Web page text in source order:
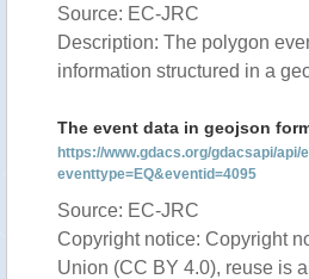
Source: EC-JRC
Description: The polygon
information structured in a
The event data in geojson
https://www.gdacs.org/gdacsapi/api/
eventtype=EQ&eventid=4095
Source: EC-JRC
Copyright notice: Copyright
Union (CC BY 4.0), reuse is